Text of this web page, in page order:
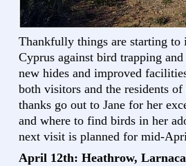
Thankfully things are starting
Cyprus against bird trapping
new hides and improved
both visitors and the residents
thanks go out to Jane for her
and where to find birds in her
next visit is planned for mid-
April 12th: Heathrow,